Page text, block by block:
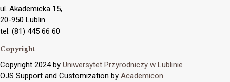
ul. Akademicka 15,
20-950 Lublin
tel. (81) 445 66 60
Copyright
Copyright 2024 by Uniwersytet Przyrodniczy w Lublinie
OJS Support and Customization by Academicon